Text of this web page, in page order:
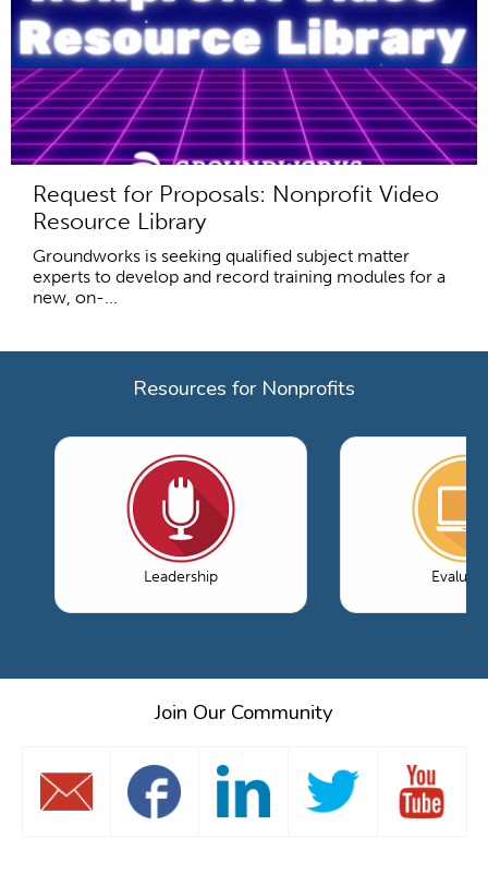
Request for Proposals: Nonprofit Video
Resource Library
Groundworks is seeking qualified subject matter
experts to develop and record training modules for a
new, on-...
Resources for Nonprofits
Leadership
Join Our Community